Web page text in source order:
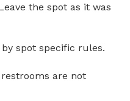
the spot as it was
spot specific rules.
are not